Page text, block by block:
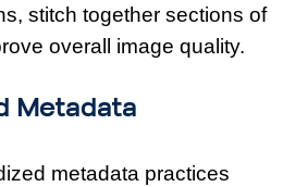
stitch together sections of
overall image quality.
Metadata
metadata practices